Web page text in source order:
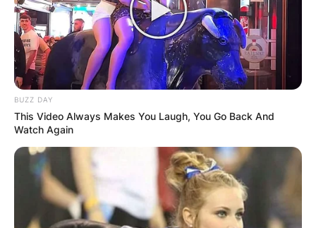
BUZZ DAY
This Video Always Makes You Laugh, You Go Back And
Watch Again